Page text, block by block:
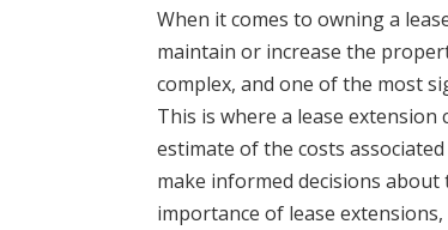
When it comes to owning a
maintain or increase the
complex, and one of the most
This is where a lease
estimate of the costs
make informed decisions
importance of lease